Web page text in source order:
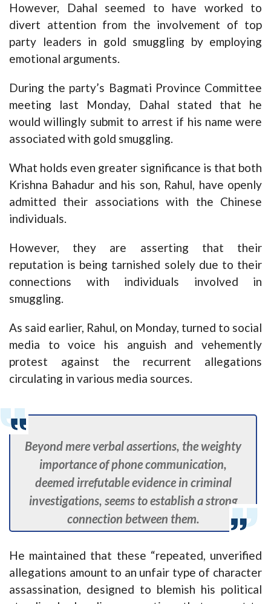
However, Dahal seemed to have worked to
divert attention from the involvement of top
party leaders in gold smuggling by employing
emotional arguments.
During the party’s Bagmati Province Committee
meeting last Monday, Dahal stated that he
would willingly submit to arrest if his name were
associated with gold smuggling.
What holds even greater significance is that both
Krishna Bahadur and his son, Rahul, have openly
admitted their associations with the Chinese
individuals.
However, they are asserting that their
reputation is being tarnished solely due to their
connections with individuals involved in
smuggling.
As said earlier, Rahul, on Monday, turned to social
media to voice his anguish and vehemently
protest against the recurrent allegations
circulating in various media sources.
Beyond mere verbal assertions, the weighty
importance of phone communication,
deemed irrefutable evidence in criminal
investigations, seems to establish a strong
connection between them.
He maintained that these “repeated, unverified
allegations amount to an unfair type of character
assassination, designed to blemish his political